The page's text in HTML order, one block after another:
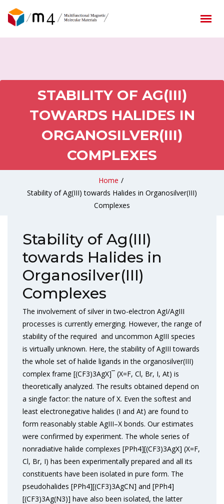
STABILITY OF AG(III)
TOWARDS HALIDES IN
ORGANOSILVER(III)
COMPLEXES
Home /
Stability of Ag(III) towards Halides in Organosilver(III)
Complexes
Stability of Ag(III)
towards Halides in
Organosilver(III)
Complexes
The involvement of silver in two-electron AgI/AgIII
processes is currently emerging. However, the range of
stability of the required and uncommon AgIII species
is virtually unknown. Here, the stability of AgIII towards
the whole set of halide ligands in the organosilver(III)
complex frame [(CF3)3AgX]¯ (X=F, Cl, Br, I, At) is
theoretically analyzed. The results obtained depend on
a single factor: the nature of X. Even the softest and
least electronegative halides (I and At) are found to
form reasonably stable AgIII–X bonds. Our estimates
were confirmed by experiment. The whole series of
nonradiative halide complexes [PPh4][(CF3)3AgX] (X=F,
Cl, Br, I) has been experimentally prepared and all its
constituents have been isolated in pure form. The
pseudohalides [PPh4][(CF3)3AgCN] and [PPh4]
[(CF3)3Ag(N3)] have also been isolated, the latter